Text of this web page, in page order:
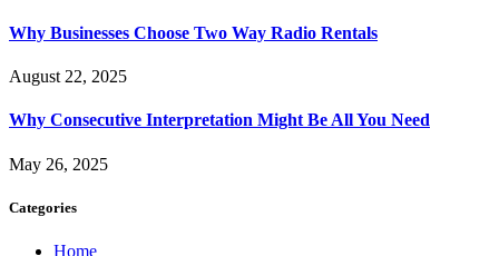
Why Businesses Choose Two Way Radio Rentals
August 22, 2025
Why Consecutive Interpretation Might Be All You Need
May 26, 2025
Categories
Home